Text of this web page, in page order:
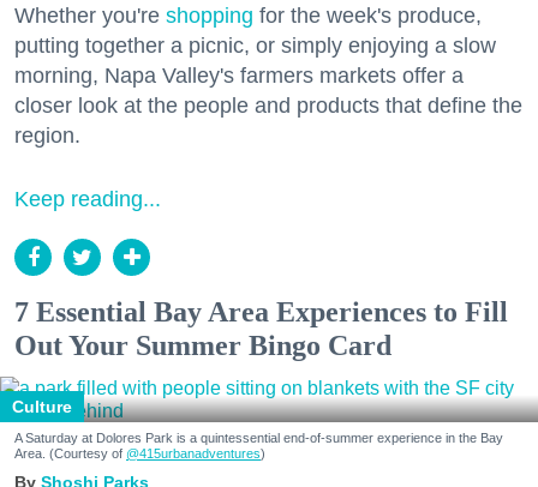
Whether you're shopping for the week's produce,
putting together a picnic, or simply enjoying a slow
morning, Napa Valley's farmers markets offer a
closer look at the people and products that define the
region.
Keep reading...
7 Essential Bay Area Experiences to Fill
Out Your Summer Bingo Card
Culture
A Saturday at Dolores Park is a quintessential end-of-summer experience in the Bay
Area. (Courtesy of @415urbanadventures)
Shoshi Parks